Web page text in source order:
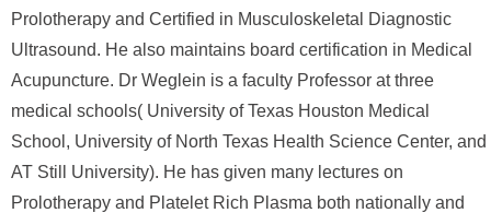
Prolotherapy and Certified in Musculoskeletal Diagnostic
Ultrasound. He also maintains board certification in Medical
Acupuncture. Dr Weglein is a faculty Professor at three
medical schools( University of Texas Houston Medical
School, University of North Texas Health Science Center, and
AT Still University). He has given many lectures on
Prolotherapy and Platelet Rich Plasma both nationally and